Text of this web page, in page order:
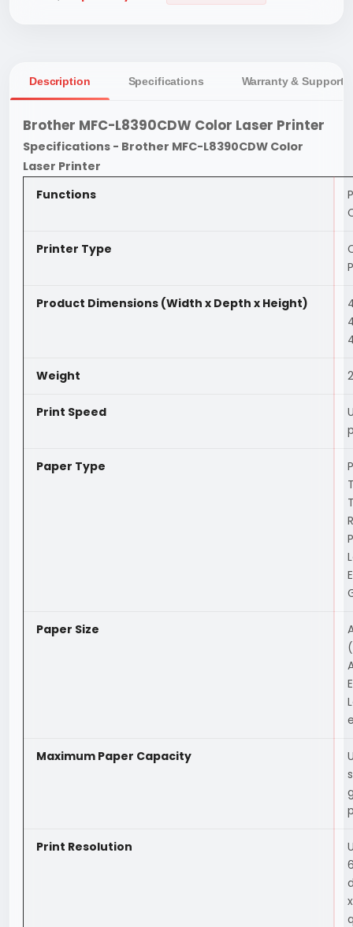
Description Specifications Warranty & Support
Brother MFC-L8390CDW Color Laser Printer
Specifications - Brother MFC-L8390CDW Color
Laser Printer
Functions
Printer Type
Product Dimensions (Width x Depth x Height)
Weight
Print Speed
Paper Type
Paper Size
Maximum Paper Capacity
Print Resolution